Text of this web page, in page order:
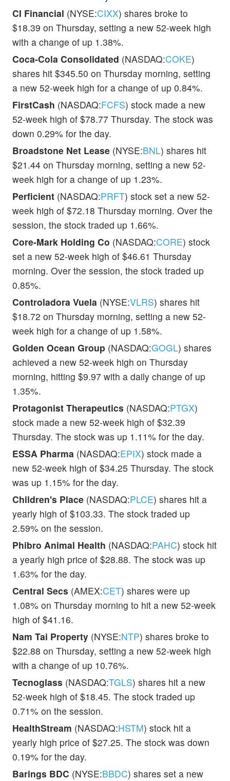
CI Financial (NYSE:CIXX) shares broke to
$18.39 on Thursday, setting a new 52-week high
with a change of up 1.38%.
Coca-Cola Consolidated (NASDAQ:COKE)
shares hit $345.50 on Thursday morning, setting
a new 52-week high for a change of up 0.84%.
FirstCash (NASDAQ:FCFS) stock made a new
52-week high of $78.77 Thursday. The stock was
down 0.29% for the day.
Broadstone Net Lease (NYSE:BNL) shares hit
$21.44 on Thursday morning, setting a new 52-
week high for a change of up 1.23%.
Perficient (NASDAQ:PRFT) stock set a new 52-
week high of $72.18 Thursday morning. Over the
session, the stock traded up 1.66%.
Core-Mark Holding Co (NASDAQ:CORE) stock
set a new 52-week high of $46.61 Thursday
morning. Over the session, the stock traded up
0.85%.
Controladora Vuela (NYSE:VLRS) shares hit
$18.72 on Thursday morning, setting a new 52-
week high for a change of up 1.58%.
Golden Ocean Group (NASDAQ:GOGL) shares
achieved a new 52-week high on Thursday
morning, hitting $9.97 with a daily change of up
1.35%.
Protagonist Therapeutics (NASDAQ:PTGX)
stock made a new 52-week high of $32.39
Thursday. The stock was up 1.11% for the day.
ESSA Pharma (NASDAQ:EPIX) stock made a
new 52-week high of $34.25 Thursday. The stock
was up 1.15% for the day.
Children's Place (NASDAQ:PLCE) shares hit a
yearly high of $103.33. The stock traded up
2.59% on the session.
Phibro Animal Health (NASDAQ:PAHC) stock hit
a yearly high price of $28.88. The stock was up
1.63% for the day.
Central Secs (AMEX:CET) shares were up
1.08% on Thursday morning to hit a new 52-week
high of $41.16.
Nam Tai Property (NYSE:NTP) shares broke to
$22.88 on Thursday, setting a new 52-week high
with a change of up 10.76%.
Tecnoglass (NASDAQ:TGLS) shares hit a new
52-week high of $18.45. The stock traded up
0.71% on the session.
HealthStream (NASDAQ:HSTM) stock hit a
yearly high price of $27.25. The stock was down
0.19% for the day.
Barings BDC (NYSE:BBDC) shares set a new